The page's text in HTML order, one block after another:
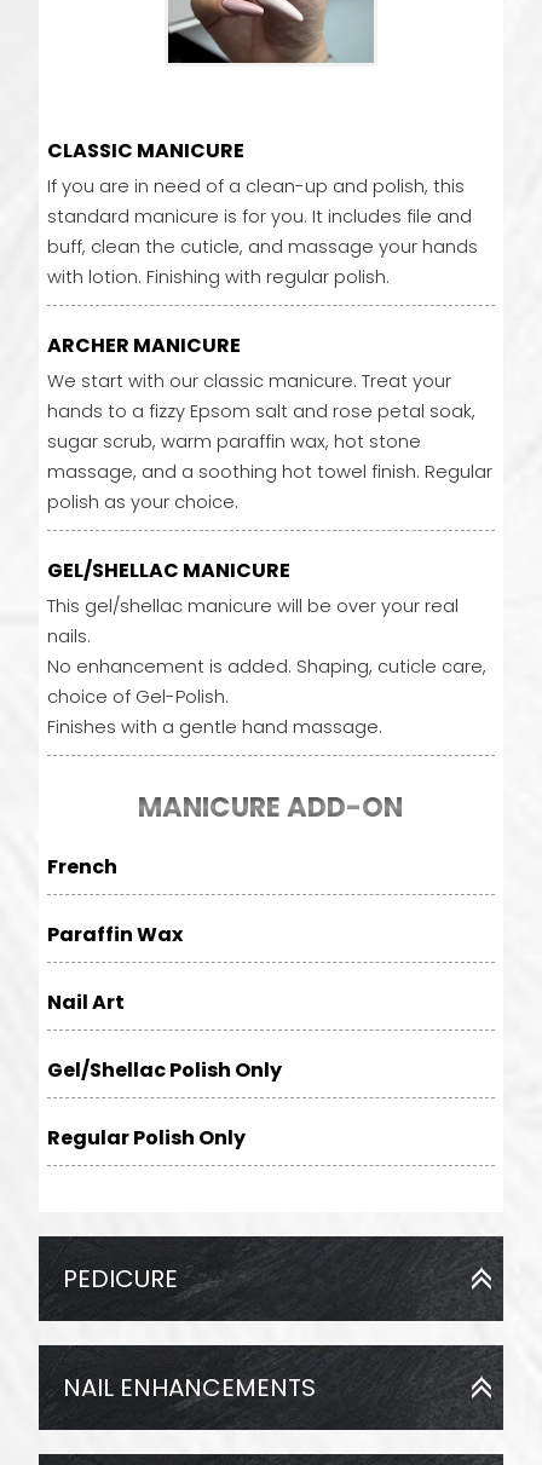
CLASSIC MANICURE
If you are in need of a clean-up and polish, this
standard manicure is for you. It includes file and
buff, clean the cuticle, and massage your hands
with lotion. Finishing with regular polish.
ARCHER MANICURE
We start with our classic manicure. Treat your
hands to a fizzy Epsom salt and rose petal soak,
sugar scrub, warm paraffin wax, hot stone
massage, and a soothing hot towel finish. Regular
polish as your choice.
GEL/SHELLAC MANICURE
This gel/shellac manicure will be over your real
nails.
No enhancement is added. Shaping, cuticle care,
choice of Gel-Polish.
Finishes with a gentle hand massage.
MANICURE ADD-ON
French
Paraffin Wax
Nail Art
Gel/Shellac Polish Only
Regular Polish Only
PEDICURE
NAIL ENHANCEMENTS